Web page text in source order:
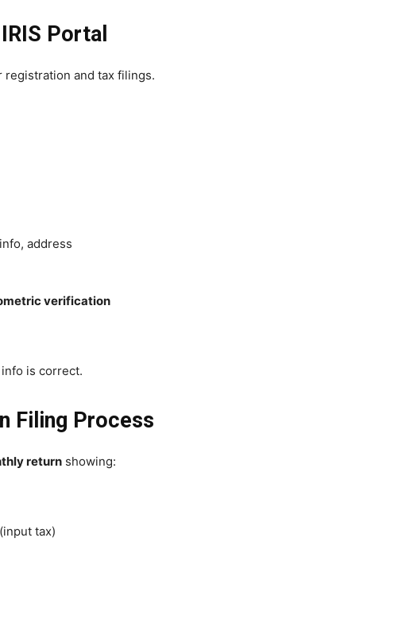
Portal
registration and tax filings.
address
verification
is correct.
Filing Process
return showing:
(input tax)